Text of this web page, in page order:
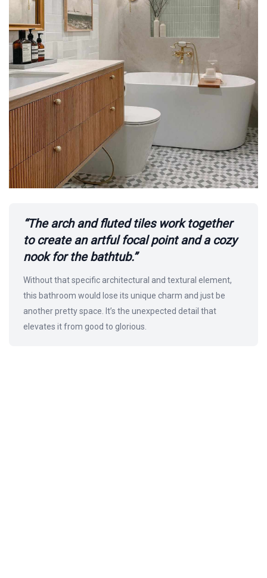
“The arch and fluted tiles work together
to create an artful focal point and a cozy
nook for the bathtub.”
Without that specific architectural and textural element,
this bathroom would lose its unique charm and just be
another pretty space. It’s the unexpected detail that
elevates it from good to glorious.